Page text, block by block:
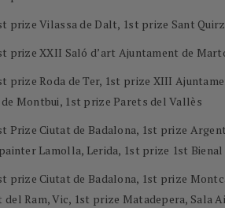
prize Vilassa de Dalt, 1st prize Sant
prize XXII Saló d’art Ajuntament de
prize Roda de Ter, 1st prize XIII
Montbui, 1st prize Parets del Vallès
Prize Ciutat de Badalona, 1st prize
Lamolla, Lerida, 1st prize 1st
prize Ciutat de Badalona, 1st prize
del Ram, Vic, 1st prize Matadepera, Sala